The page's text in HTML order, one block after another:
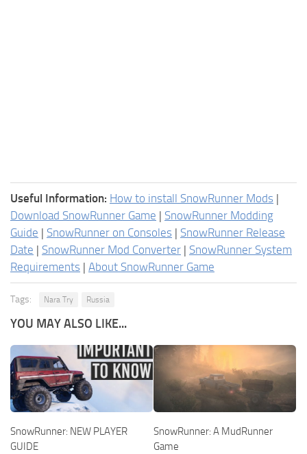
Useful Information: How to install SnowRunner Mods |
Download SnowRunner Game | SnowRunner Modding
Guide | SnowRunner on Consoles | SnowRunner Release
Date | SnowRunner Mod Converter | SnowRunner System
Requirements | About SnowRunner Game
Tags: Nara Try Russia
YOU MAY ALSO LIKE...
SnowRunner: NEW PLAYER
GUIDE
SnowRunner: A MudRunner
Game